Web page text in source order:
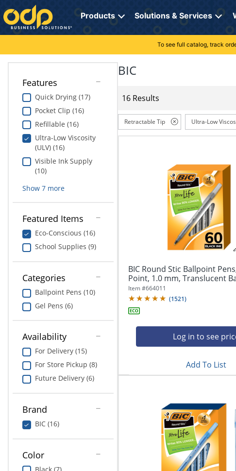
Directions
to
navigate
through
menu.
Hit
submenu.
navigate
through
"Right"
between
submenu
previous
main
Products Solutions & Services
Cleaning
Electronics
Furniture
Print & Copy
Bedding
Equipment
Pet Supplies
Art Supplies
Ink & Toner
Education
My Lists
Online Reporting
Professional Cleaning Solutions
Furniture Solutions
Office Supplies Solutions
To see full catalog, track
Features
Quick Drying (17)
Pocket Clip (16)
Refillable (16)
Ultra-Low Viscosity
(ULV) (16)
Visible Ink Supply
(10)
Show 7more
Featured Items
Eco-Conscious (16)
School Supplies (9)
Categories
Ballpoint Pens (10)
Gel Pens (6)
Availability
For Delivery (15)
For Store Pickup (8)
Future Delivery (6)
Brand
BIC (16)
Color
Black (7)
BIC
16 Results
Retractable Tip Ultra-Low
BIC Round Stic Ballpoint
Point, 1.0 mm, Translucent
Item #664011
(1521)
Log in to see
Add To List